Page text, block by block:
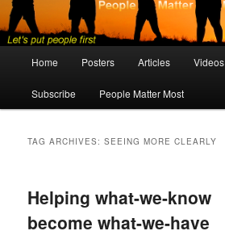
Home Posters Articles Videos
Subscribe People Matter Most
TAG ARCHIVES:SEEING MORE CLEARLY
Helping what-we-know
become what-we-have